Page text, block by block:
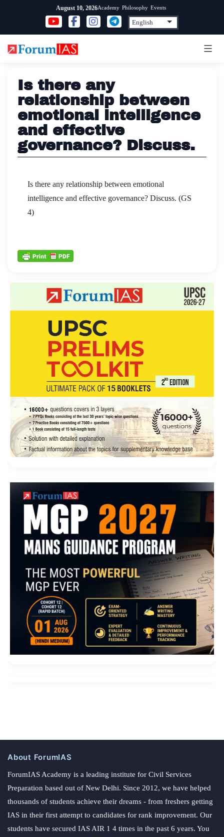
content
August 10, 2026Academy Philosophy Events
Is there any
relationship between
emotional intelligence
and effective
governance? Discuss.
Is there any relationship between emotional
intelligence and effective governance? Discuss. (GS
4)
About ForumIAS
ForumIAS Academy is a leading institute for Civil Services
Preparation based out of New Delhi. Since 2012, we have helped
thousands of students achieve their dreams - from freshers getting
IAS in their first attempt to candidates for rank improvement. Our
students have secured IAS AIR 1 4 times in the past 6 years. You